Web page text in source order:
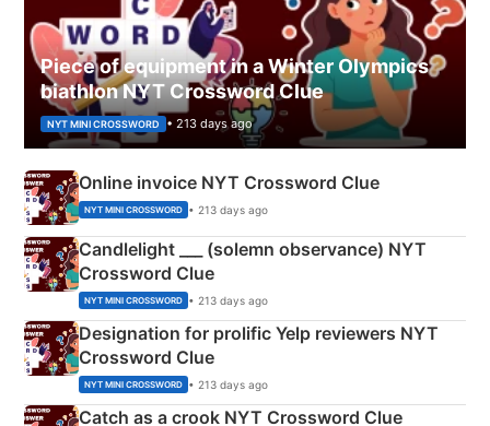
Piece of equipment in a Winter Olympics
biathlon NYT Crossword Clue
NYT MINI CROSSWORD • 213 days ago
Online invoice NYT Crossword Clue
NYT MINI CROSSWORD • 213 days ago
Candlelight ___ (solemn observance) NYT
Crossword Clue
NYT MINI CROSSWORD • 213 days ago
Designation for prolific Yelp reviewers NYT
Crossword Clue
NYT MINI CROSSWORD • 213 days ago
Catch as a crook NYT Crossword Clue